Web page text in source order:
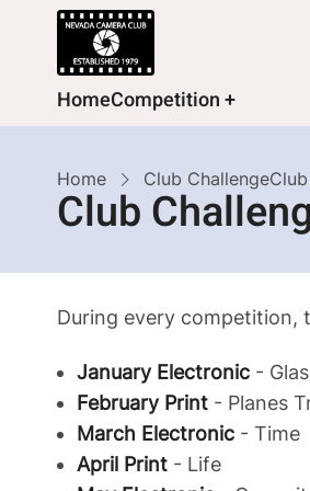
contentMain
HomeCompetition
Breadcrumb
Home Club Challenge
Club
During every competition,
January Electronic -
February Print - Planes
March Electronic - Time
April Print - Life